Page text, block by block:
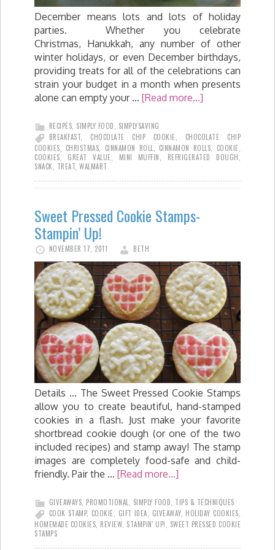
December means lots and lots of holiday
parties. Whether you celebrate
Christmas, Hanukkah, any number of other
winter holidays, or even December birthdays,
providing treats for all of the celebrations can
strain your budget in a month when presents
alone can empty your … [Read more...]
RECIPES, SIMPLY FOOD, SIMPLYSAVING
BREAKFAST, CHOCOLATE CHIP COOKIE, CHOCOLATE CHIP
COOKIES, CHRISTMAS, CINNAMON ROLL, CINNAMON ROLLS, COOKIE,
COOKIES, GREAT VALUE, MINI MUFFIN, REFRIGERATED DOUGH,
SNACK, TREAT, WALMART
Sweet Pressed Cookie Stamps-
Stampin’ Up!
NOVEMBER 17, 2011 BETH
Details ... The Sweet Pressed Cookie Stamps
allow you to create beautiful, hand-stamped
cookies in a flash. Just make your favorite
shortbread cookie dough (or one of the two
included recipes) and stamp away! The stamp
images are completely food-safe and child-
friendly. Pair the … [Read more...]
GIVEAWAYS PROMOTIONAL SIMPLY FOOD TIPS & TECHNIQUES
COOK STAMP, COOKIE GIFT IDEA GIVEAWAY, HOLIDAY COOKIES
HOMEMADE COOKIES REVIEW STAMPIN' UP!
SWEET PRESSED COOKIE
STAMPS